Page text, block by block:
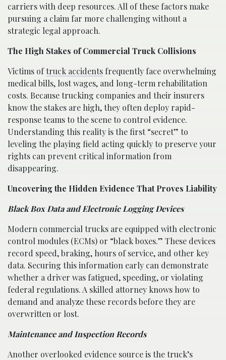
carriers with deep resources. All of these factors make
pursuing a claim far more challenging without a
strategic legal approach.
The High Stakes of Commercial Truck Collisions
Victims oftruck accidents frequently face overwhelming
medical bills, lost wages, and long-term rehabilitation
costs. Because trucking companies and their insurers
know the stakes are high, they often deploy rapid-
response teams to the scene to control evidence.
Understanding this reality is the first “secret” to
leveling the playing field acting quickly to preserve your
rights can prevent critical information from
disappearing.
Uncovering the Hidden Evidence That Proves Liability
Black Box Data and Electronic Logging Devices
Modern commercial trucks are equipped with electronic
control modules (ECMs) or “black boxes.” These devices
record speed, braking, hours of service, and other key
data. Securing this information early can demonstrate
whether a driver was fatigued, speeding, or violating
federal regulations. A skilled attorney knows how to
demand and analyze these records before they are
overwritten or lost.
Maintenance and Inspection Records
Another overlooked evidence source is the truck’s